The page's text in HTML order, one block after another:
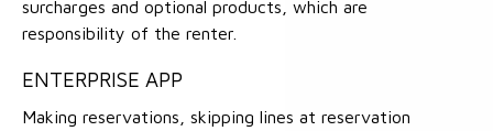
surcharges and optional products, which are
responsibility of the renter.
ENTERPRISE APP
Making reservations, skipping lines at reservation